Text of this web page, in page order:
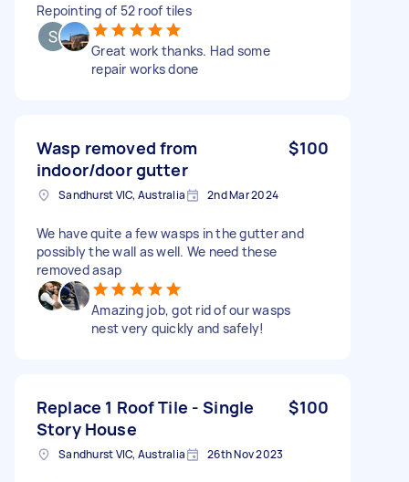
Repointing of 52 roof tiles
Great work thanks. Had some
repair works done
Wasp removed from
indoor/door gutter
$100
Sandhurst VIC, Australia 2nd Mar 2024
We have quite a few wasps in the gutter and
possibly the wall as well. We need these
removed asap
Amazing job, got rid of our wasps
nest very quickly and safely!
Replace 1 Roof Tile - Single
Story House
$100
Sandhurst VIC, Australia 26th Nov 2023